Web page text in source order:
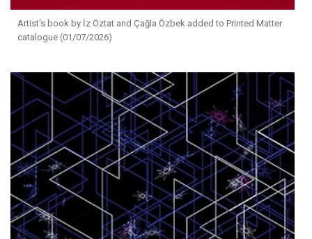
Artist's book by İz Öztat and Çağla Özbek added to Printed Matter
catalogue (01/07/2026)